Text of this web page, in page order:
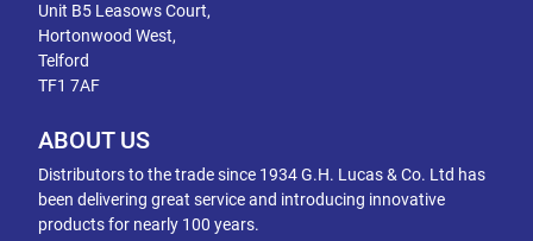
Unit B5 Leasows Court,
Hortonwood West,
Telford
TF1 7AF
ABOUT US
Distributors to the trade since 1934 G.H. Lucas & Co. Ltd has
been delivering great service and introducing innovative
products for nearly 100 years.